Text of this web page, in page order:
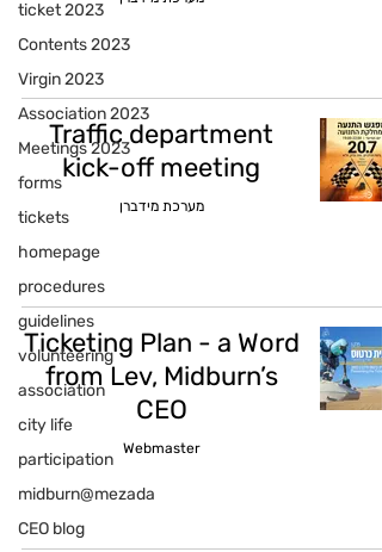
ticket 2023
Contents 2023
Virgin 2023
Association 2023
Meetings 2023
forms
tickets
homepage
procedures
guidelines
volunteering
association
city life
participation
midburn@mezada
CEO blog
Traffic department
kick-off meeting
מערכת מידברן
Ticketing Plan - a Word
from Lev, Midburn’s
CEO
Webmaster